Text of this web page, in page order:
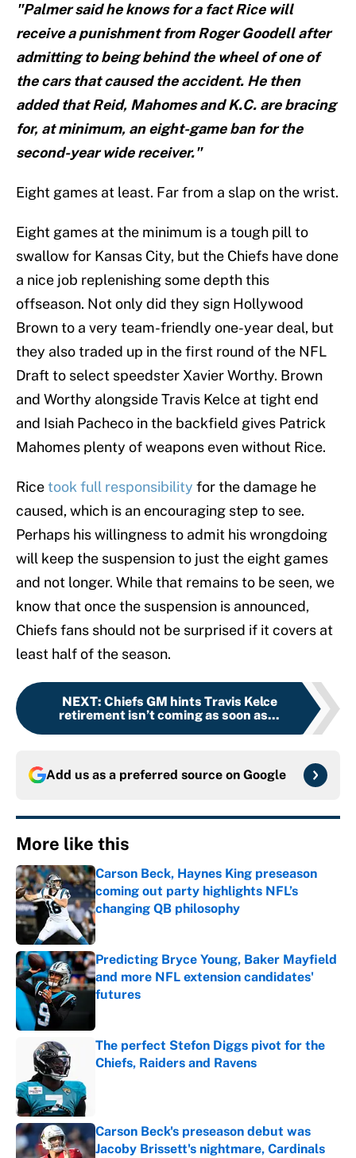
"Palmer said he knows for a fact Rice will
receive a punishment from Roger Goodell after
admitting to being behind the wheel of one of
the cars that caused the accident. He then
added that Reid, Mahomes and K.C. are bracing
for, at minimum, an eight-game ban for the
second-year wide receiver."
Eight games at least. Far from a slap on the wrist.
Eight games at the minimum is a tough pill to
swallow for Kansas City, but the Chiefs have done
a nice job replenishing some depth this
offseason. Not only did they sign Hollywood
Brown to a very team-friendly one-year deal, but
they also traded up in the first round of the NFL
Draft to select speedster Xavier Worthy. Brown
and Worthy alongside Travis Kelce at tight end
and Isiah Pacheco in the backfield gives Patrick
Mahomes plenty of weapons even without Rice.
Ricetook full responsibility for the damage he
caused, which is an encouraging step to see.
Perhaps his willingness to admit his wrongdoing
will keep the suspension to just the eight games
and not longer. While that remains to be seen, we
know that once the suspension is announced,
Chiefs fans should not be surprised if it covers at
least half of the season.
NEXT: Chiefs GM hints Travis Kelce
retirement isn’t coming as soon as...
Add us as a preferred source on Google
More like this
Carson Beck, Haynes King preseason
coming out party highlights NFL’s
changing QB philosophy
Published by on Invalid Date
Predicting Bryce Young, Baker Mayfield
and more NFL extension candidates'
futures
The perfect Stefon Diggs pivot for the
Chiefs, Raiders and Ravens
Carson Beck's preseason debut was
Jacoby Brissett's nightmare, Cardinals